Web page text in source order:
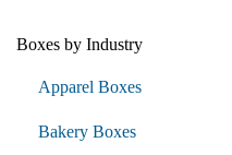
Boxes by Industry
Apparel Boxes
Bakery Boxes